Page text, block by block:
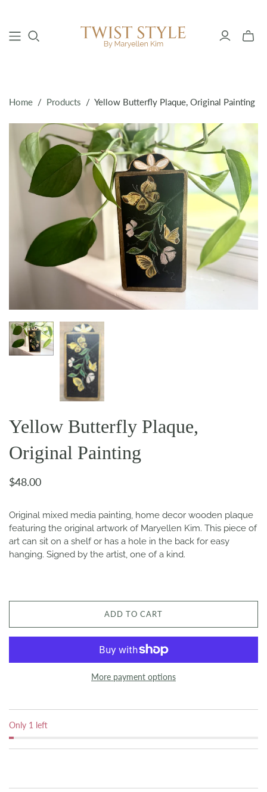
Toggle
Home / Products / Yellow Butterfly Plaque, Original Painting
Yellow Butterfly Plaque,
Original Painting
$48.00
Original mixed media painting, home decor wooden plaque
featuring the original artwork of Maryellen Kim. This piece of
art can sit on a shelf or has a hole in the back for easy
hanging. Signed by the artist, one of a kind.
ADD TO CART
More payment options
Only 1 left